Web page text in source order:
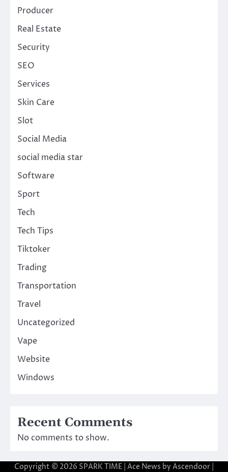
Producer
Real Estate
Security
SEO
Services
Skin Care
Slot
Social Media
social media star
Software
Sport
Tech
Tech Tips
Tiktoker
Trading
Transportation
Travel
Uncategorized
Vape
Website
Windows
Recent Comments
No comments to show.
Copyright © 2026 SPARK TIME | Ace News by Ascendoor